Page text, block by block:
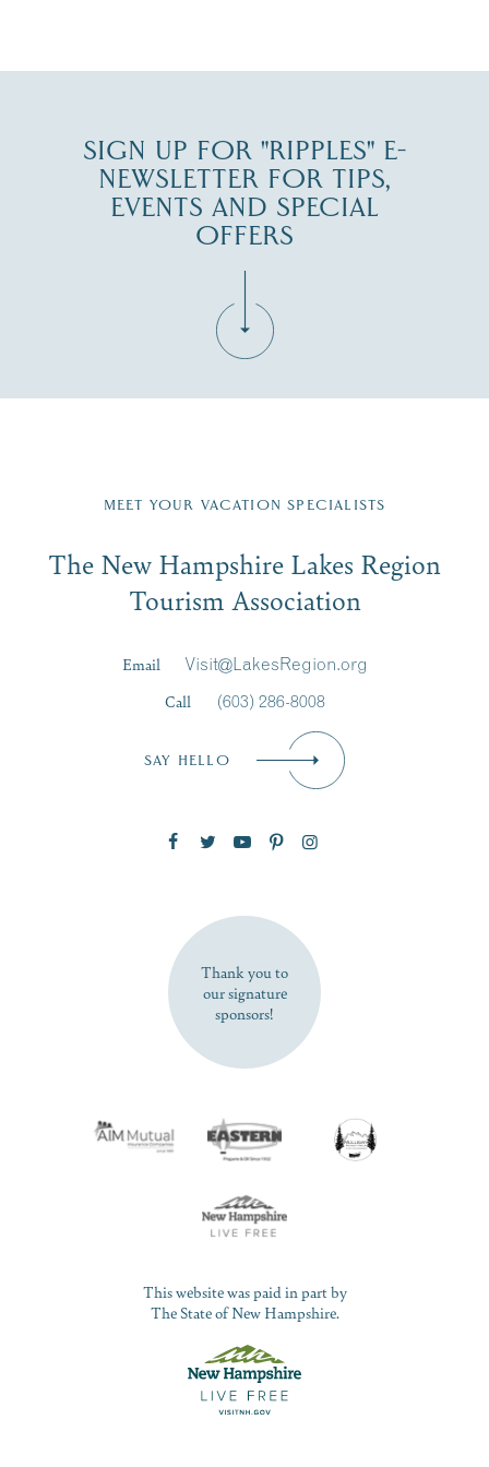
SIGN UP FOR "RIPPLES" E-
NEWSLETTER FOR TIPS,
EVENTS AND SPECIAL
OFFERS
Region email list.
Signup
First Name*
SUBSCRIBE NOW
MEET YOUR VACATION SPECIALISTS
The New Hampshire Lakes Region
Tourism Association
Email
Visit@LakesRegion.org
Call
(603) 286-8008
SAY HELLO
Thank you to
our signature
sponsors!
This website was paid in part by
The State of New Hampshire.